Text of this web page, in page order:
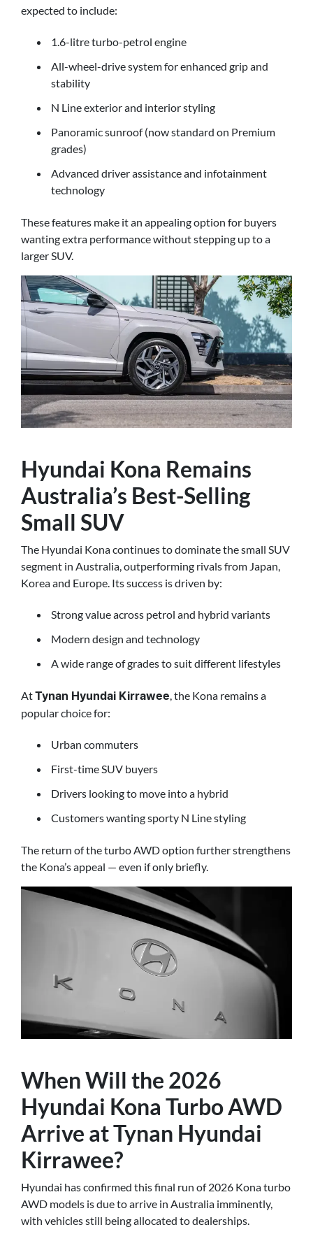
expected to include:
1.6-litre turbo-petrol engine
All-wheel-drive system for enhanced grip and
stability
N Line exterior and interior styling
Panoramic sunroof (now standard on Premium
grades)
Advanced driver assistance and infotainment
technology
These features make it an appealing option for buyers
wanting extra performance without stepping up to a
larger SUV.
Hyundai Kona Remains
Australia’s Best-Selling
Small SUV
The Hyundai Kona continues to dominate the small SUV
segment in Australia, outperforming rivals from Japan,
Korea and Europe. Its success is driven by:
Strong value across petrol and hybrid variants
Modern design and technology
A wide range of grades to suit different lifestyles
AtTynan Hyundai Kirrawee , the Kona remains a
popular choice for:
Urban commuters
First-time SUV buyers
Drivers looking to move into a hybrid
Customers wanting sporty N Line styling
The return of the turbo AWD option further strengthens
the Kona’s appeal — even if only briefly.
When Will the 2026
Hyundai Kona Turbo AWD
Arrive at Tynan Hyundai
Kirrawee?
Hyundai has confirmed this final run of 2026 Kona turbo
AWD models is due to arrive in Australia imminently,
with vehicles still being allocated to dealerships.